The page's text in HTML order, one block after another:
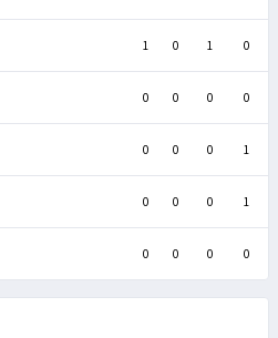
1 0 1 0
0 0 0 0
0 0 0 1
0 0 0 1
0 0 0 0